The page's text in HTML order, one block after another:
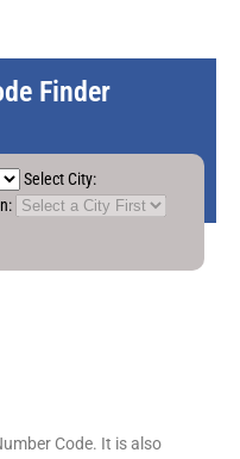
Finder
Select City:
Code. It is also